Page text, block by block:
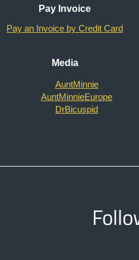
Pay Invoice
Pay an Invoice by Credit Card
Media
AuntMinnie
AuntMinnieEurope
DrBicuspid